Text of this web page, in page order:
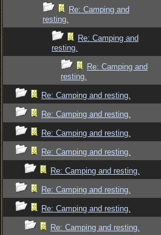
Re: Camping and
resting.
Re: Camping and
resting.
Re: Camping and
resting.
Re: Camping and resting.
Re: Camping and resting.
Re: Camping and resting.
Re: Camping and resting.
Re: Camping and resting.
Re: Camping and resting.
Re: Camping and resting.
Re: Camping and resting.